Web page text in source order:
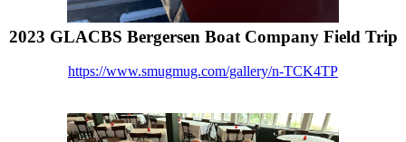
2023 GLACBS Bergersen Boat Company Field Trip
https://www.smugmug.com/gallery/n-TCK4TP